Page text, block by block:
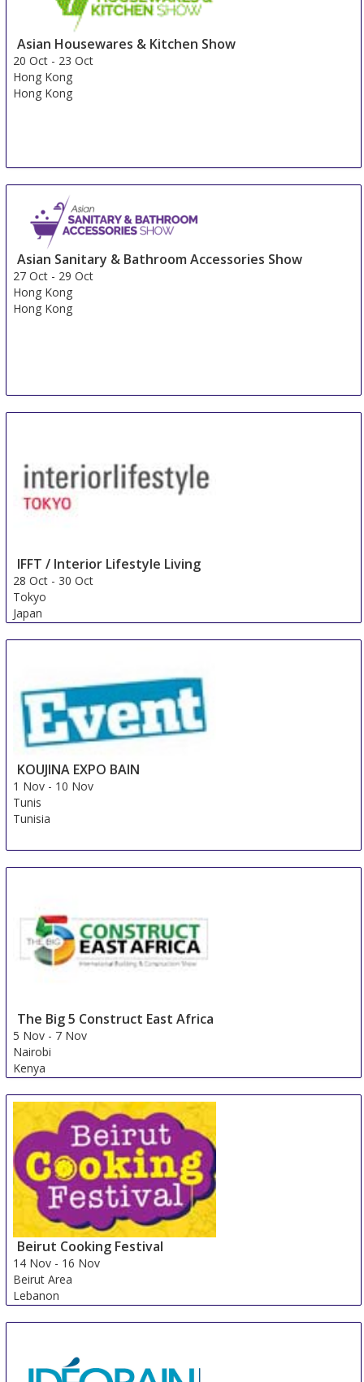
Asian Housewares & Kitchen Show
20 Oct - 23 Oct
Hong Kong
Hong Kong
Asian Sanitary & Bathroom Accessories Show
27 Oct - 29 Oct
Hong Kong
Hong Kong
IFFT / Interior Lifestyle Living
28 Oct - 30 Oct
Tokyo
Japan
KOUJINA EXPO BAIN
1 Nov - 10 Nov
Tunis
Tunisia
The Big 5 Construct East Africa
5 Nov - 7 Nov
Nairobi
Kenya
Beirut Cooking Festival
14 Nov - 16 Nov
Beirut Area
Lebanon